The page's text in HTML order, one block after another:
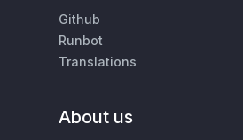
Github
Runbot
Translations
About us